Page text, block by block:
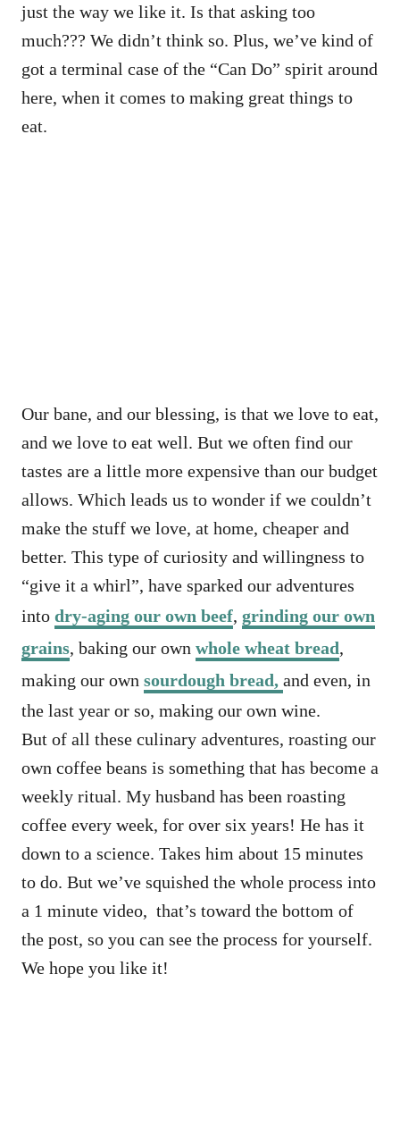
just the way we like it. Is that asking too
much??? We didn’t think so. Plus, we’ve kind of
got a terminal case of the “Can Do” spirit around
here, when it comes to making great things to
eat.
Our bane, and our blessing, is that we love to eat,
and we love to eat well. But we often find our
tastes are a little more expensive than our budget
allows. Which leads us to wonder if we couldn’t
make the stuff we love, at home, cheaper and
better. This type of curiosity and willingness to
“give it a whirl”, have sparked our adventures
into dry-aging our own beef, grinding our own
grains, baking our own whole wheat bread,
making our own sourdough bread, and even, in
the last year or so, making our own wine.
But of all these culinary adventures, roasting our
own coffee beans is something that has become a
weekly ritual. My husband has been roasting
coffee every week, for over six years! He has it
down to a science. Takes him about 15 minutes
to do. But we’ve squished the whole process into
a 1 minute video, that’s toward the bottom of
the post, so you can see the process for yourself.
We hope you like it!